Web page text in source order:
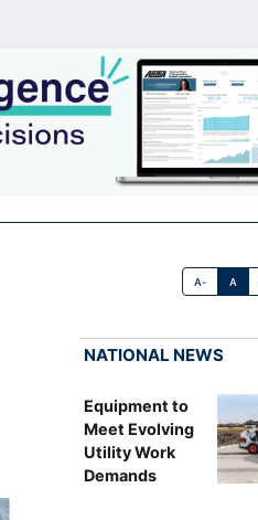
A- A
NATIONAL NEWS
Equipment to
Meet Evolving
Utility Work
Demands